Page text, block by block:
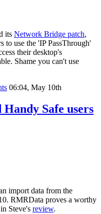
its Network Bridge patch,
to use the 'IP PassThrough'
their desktop's
Shame you can't use
06:04, May 10th
Safe users
import data from the
RMRData proves a worthy
Steve's review.